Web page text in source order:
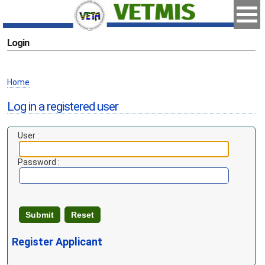
Login
Home
Log in a registered user
User :
Password :
Register Applicant